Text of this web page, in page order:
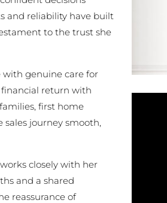
and reliability have built
to the trust she
genuine care for
financial return with
first home
sales journey smooth,
closely with her
and a shared
reassurance of